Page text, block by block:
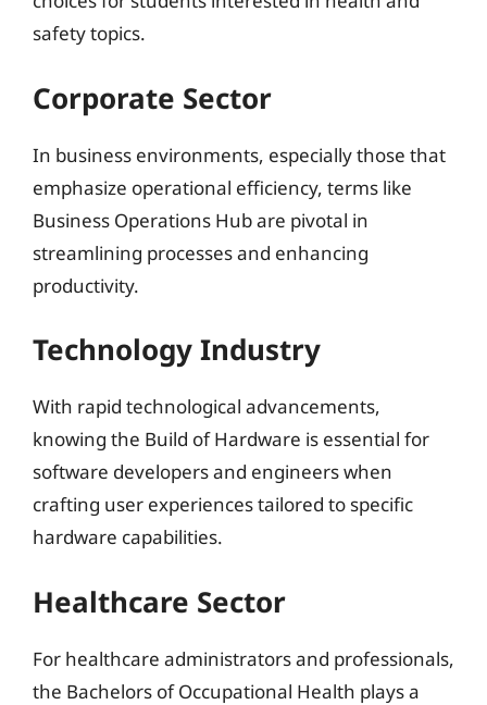
safety topics.
Corporate Sector
In business environments, especially those that
emphasize operational efficiency, terms like
Business Operations Hub are pivotal in
streamlining processes and enhancing
productivity.
Technology Industry
With rapid technological advancements,
knowing the Build of Hardware is essential for
software developers and engineers when
crafting user experiences tailored to specific
hardware capabilities.
Healthcare Sector
For healthcare administrators and professionals,
the Bachelors of Occupational Health plays a